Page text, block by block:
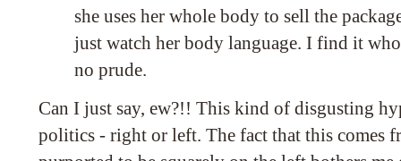
she uses her whole body to sell the
just watch her body language. I find it
no prude.
Can I just say, ew?!! This kind of disgusting
politics - right or left. The fact that this comes